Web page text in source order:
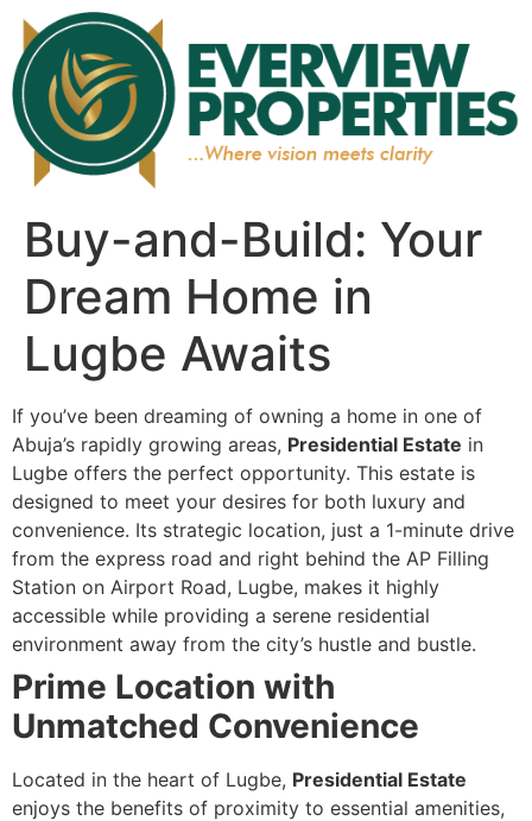
Buy-and-Build: Your
Dream Home in
Lugbe Awaits
If you’ve been dreaming of owning a home in one of
Abuja’s rapidly growing areas, Presidential Estate in
Lugbe offers the perfect opportunity. This estate is
designed to meet your desires for both luxury and
convenience. Its strategic location, just a 1-minute drive
from the express road and right behind the AP Filling
Station on Airport Road, Lugbe, makes it highly
accessible while providing a serene residential
environment away from the city’s hustle and bustle.
Prime Location with
Unmatched Convenience
Located in the heart of Lugbe, Presidential Estate
enjoys the benefits of proximity to essential amenities,